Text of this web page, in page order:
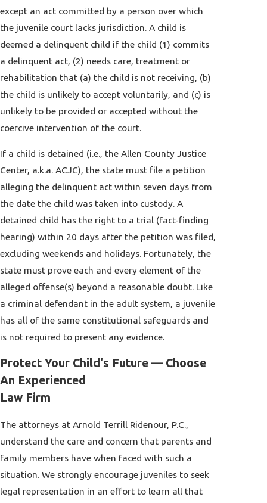
except an act committed by a person over which
the juvenile court lacks jurisdiction. A child is
deemed a delinquent child if the child (1) commits
a delinquent act, (2) needs care, treatment or
rehabilitation that (a) the child is not receiving, (b)
the child is unlikely to accept voluntarily, and (c) is
unlikely to be provided or accepted without the
coercive intervention of the court.
If a child is detained (i.e., the Allen County Justice
Center, a.k.a. ACJC), the state must file a petition
alleging the delinquent act within seven days from
the date the child was taken into custody. A
detained child has the right to a trial (fact-finding
hearing) within 20 days after the petition was filed,
excluding weekends and holidays. Fortunately, the
state must prove each and every element of the
alleged offense(s) beyond a reasonable doubt. Like
a criminal defendant in the adult system, a juvenile
has all of the same constitutional safeguards and
is not required to present any evidence.
Protect Your Child's Future — Choose
An Experienced
Law Firm
The attorneys at Arnold Terrill Ridenour, P.C.,
understand the care and concern that parents and
family members have when faced with such a
situation. We strongly encourage juveniles to seek
legal representation in an effort to learn all that